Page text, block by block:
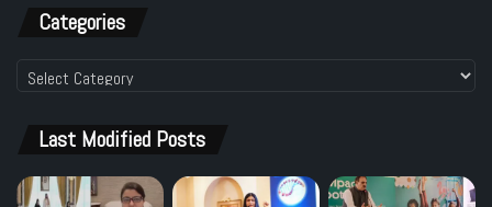
Categories
Categories
Last Modified Posts